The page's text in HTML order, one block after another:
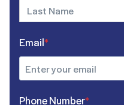
Email*
Phone Number*